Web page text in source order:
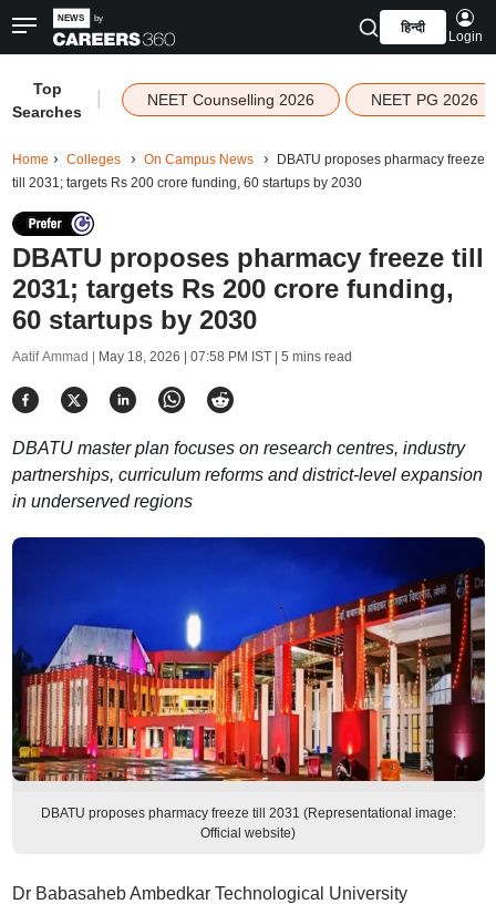
हिन्दी
Login
Top
Searches
NEET Counselling 2026 NEET PG 2026
Home Colleges On Campus News
DBATU proposes pharmacy freeze
till 2031; targets Rs 200 crore funding, 60 startups by 2030
DBATU proposes pharmacy freeze till
2031; targets Rs 200 crore funding,
60 startups by 2030
Aatif Ammad | May 18, 2026 | 07:58 PM IST| 5 mins read
DBATU master plan focuses on research centres, industry
partnerships, curriculum reforms and district-level expansion
in underserved regions
DBATU proposes pharmacy freeze till 2031 (Representational image:
Official website)
Dr Babasaheb Ambedkar Technological University